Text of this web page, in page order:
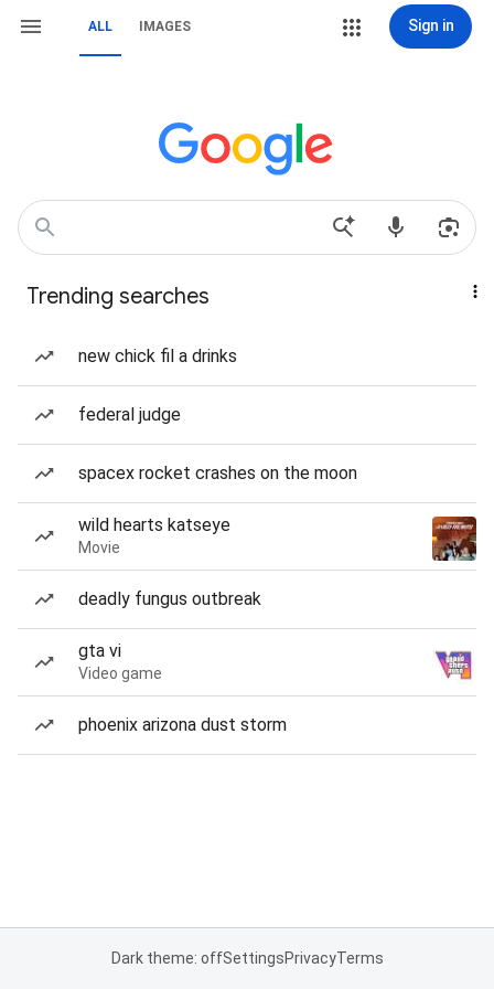
ALL IMAGES Sign in
Trending searches
new chick fil a drinks
federal judge
spacex rocket crashes on the moon
wild hearts katseye
Movie
deadly fungus outbreak
gta vi
Video game
phoenix arizona dust storm
Dark theme: offSettingsPrivacyTerms